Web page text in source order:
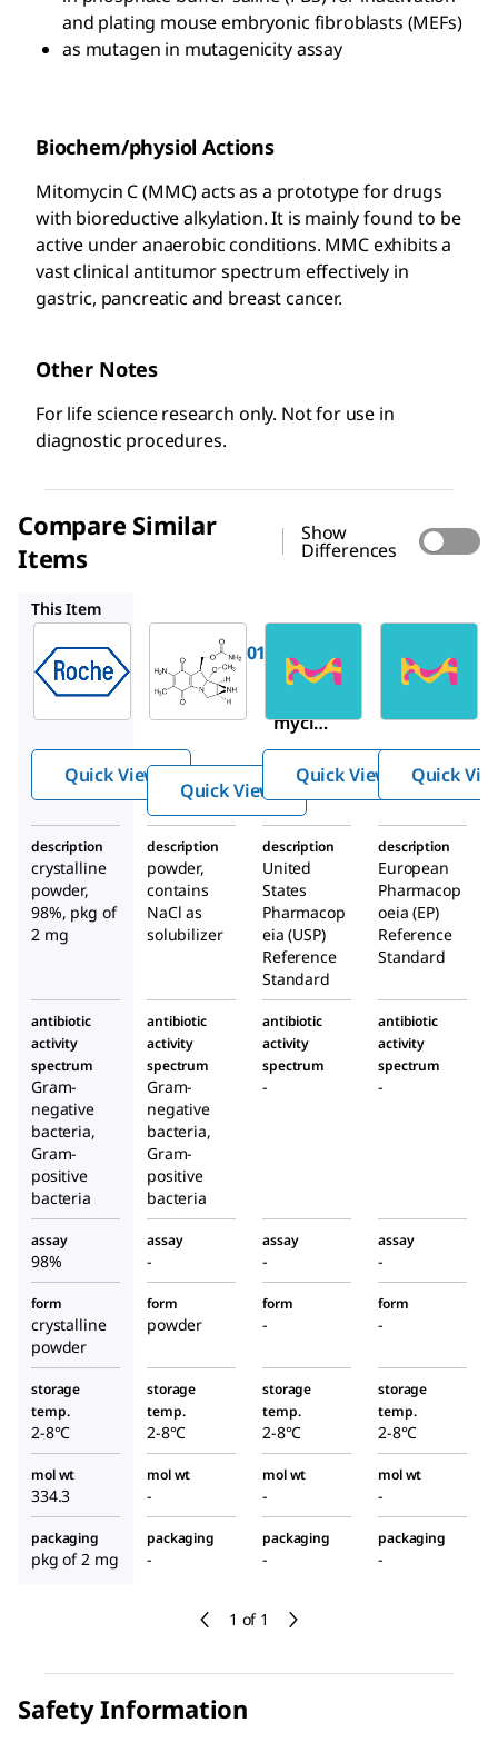
and plating mouse embryonic fibroblasts (MEFs)
as mutagen in mutagenicity assay
Biochem/physiol Actions
Mitomycin C (MMC) acts as a prototype for drugs
with bioreductive alkylation. It is mainly found to be
active under anaerobic conditions. MMC exhibits a
vast clinical antitumor spectrum effectively in
gastric, pancreatic and breast cancer.
Other Notes
For life science research only. Not for use in
diagnostic procedures.
Compare Similar
Items
Show
Differences
1 of 1
This Item
10107409001
Mitomyci
n C
Quick View
M0503
mycin
C
from
Strept
omyce
s
caespi
tosus
Quick View
1444707
Mitomy
Quick View Quick
description
crystalline
powder,
98%, pkg of
2 mg
description
powder,
contains
NaCl as
solubilizer
description
United
States
Pharmacop
eia (USP)
Reference
Standard
description
European
Pharmacop
oeia (EP)
Reference
Standard
antibiotic
activity
spectrum
Gram-
negative
bacteria,
Gram-
positive
bacteria
antibiotic
activity
spectrum
Gram-
negative
bacteria,
Gram-
positive
bacteria
antibiotic
activity
spectrum
-
antibiotic
activity
spectrum
-
assay
98%
assay
-
assay
-
assay
-
form
crystalline
powder
form
powder
form
-
form
-
storage
temp.
2-8°C
storage
temp.
2-8°C
storage
temp.
2-8°C
storage
temp.
2-8°C
mol wt
334.3
mol wt
-
mol wt
-
mol wt
-
packaging
pkg of 2 mg
packaging
-
packaging
-
packaging
-
Safety Information